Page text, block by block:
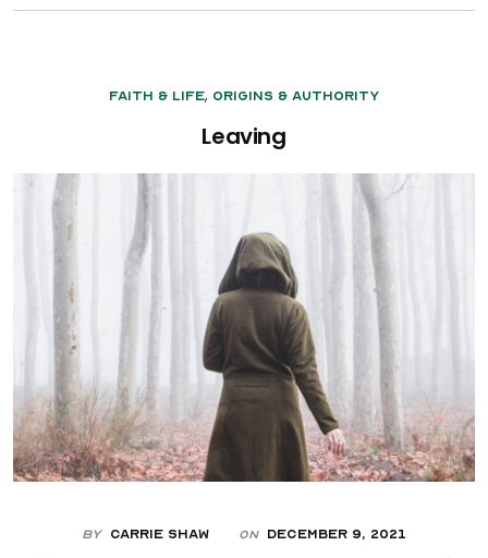
Faith & Life, Origins & Authority
Leaving
By Carrie Shaw On December 9, 2021